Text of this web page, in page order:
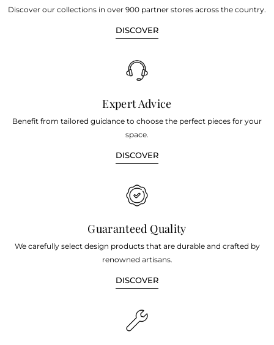
Discover our collections in over 900 partner stores across the country.
DISCOVER
Expert Advice
Benefit from tailored guidance to choose the perfect pieces for your
space.
DISCOVER
Guaranteed Quality
We carefully select design products that are durable and crafted by
renowned artisans.
DISCOVER